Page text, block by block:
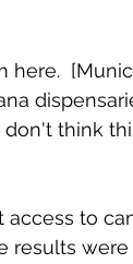
here.
don't think
to
results